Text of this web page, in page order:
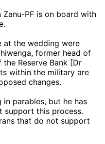
PF is on board with
at the wedding were
former head of
Reserve Bank [Dr
within the military are
changes.
in parables, but he has
support this process.
that do not support